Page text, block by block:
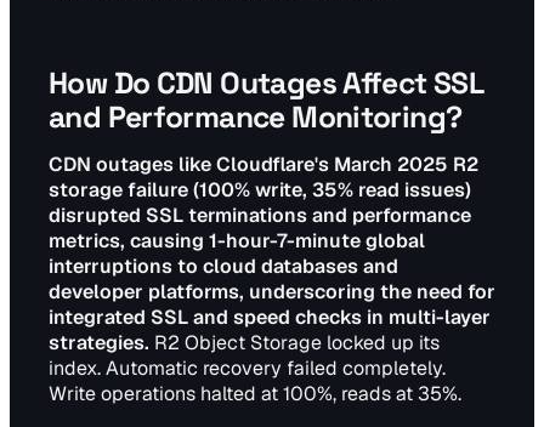
How Do CDN Outages Affect SSL
and Performance Monitoring?
CDN outages like Cloudflare's March 2025 R2
storage failure (100% write, 35% read issues)
disrupted SSL terminations and performance
metrics, causing 1-hour-7-minute global
interruptions to cloud databases and
developer platforms, underscoring the need for
integrated SSL and speed checks in multi-layer
strategies. R2 Object Storage locked up its
index. Automatic recovery failed completely.
Write operations halted at 100%, reads at 35%.